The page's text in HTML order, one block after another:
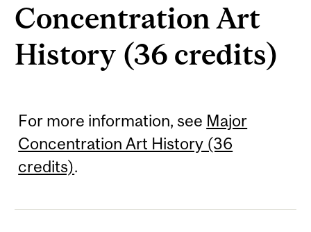
Concentration Art
History (36 credits)
For more information, see Major
Concentration Art History (36
credits).